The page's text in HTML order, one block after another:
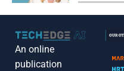
An online
publication